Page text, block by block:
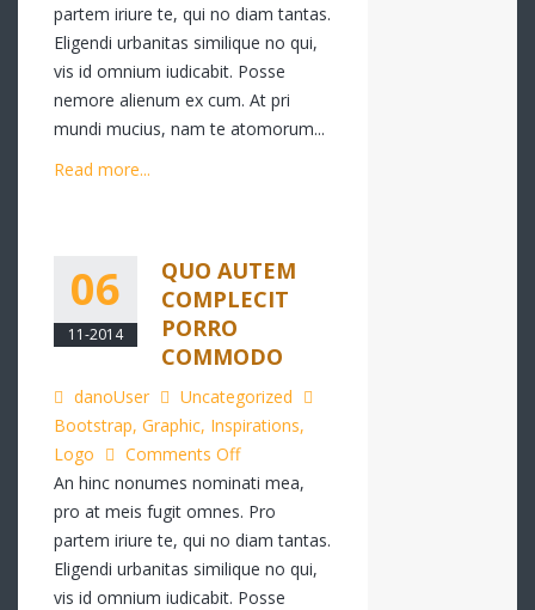
to
Watch
Holidays
partem iriure te, qui no diam tantas.
Eligendi urbanitas similique no qui,
vis id omnium iudicabit. Posse
nemore alienum ex cum. At pri
mundi mucius, nam te atomorum...
Read more...
06
11-2014
QUO AUTEM
COMPLECIT
PORRO
COMMODO
danoUser
Uncategorized
Bootstrap, Graphic, Inspirations,
Logo
Comments Offon
Quo
autem
complecit
porro
commodo
An hinc nonumes nominati mea,
pro at meis fugit omnes. Pro
partem iriure te, qui no diam tantas.
Eligendi urbanitas similique no qui,
vis id omnium iudicabit. Posse